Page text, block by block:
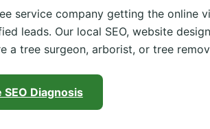
service company getting the online
leads. Our local SEO, website
a tree surgeon, arborist, or tree
SEO Diagnosis